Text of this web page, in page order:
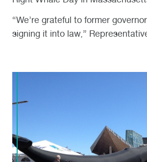
“We’re grateful to former
signing it into law,”